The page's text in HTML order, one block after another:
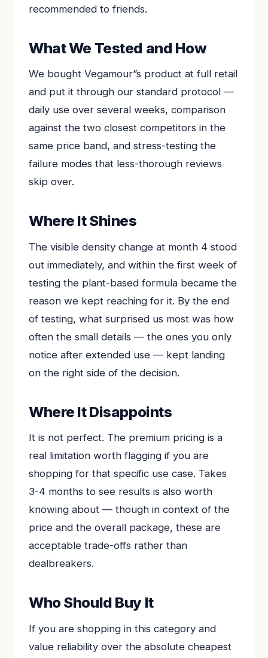
recommended to friends.
What We Tested and How
We bought Vegamour”s product at full retail
and put it through our standard protocol —
daily use over several weeks, comparison
against the two closest competitors in the
same price band, and stress-testing the
failure modes that less-thorough reviews
skip over.
Where It Shines
The visible density change at month 4 stood
out immediately, and within the first week of
testing the plant-based formula became the
reason we kept reaching for it. By the end
of testing, what surprised us most was how
often the small details — the ones you only
notice after extended use — kept landing
on the right side of the decision.
Where It Disappoints
It is not perfect. The premium pricing is a
real limitation worth flagging if you are
shopping for that specific use case. Takes
3-4 months to see results is also worth
knowing about — though in context of the
price and the overall package, these are
acceptable trade-offs rather than
dealbreakers.
Who Should Buy It
If you are shopping in this category and
value reliability over the absolute cheapest